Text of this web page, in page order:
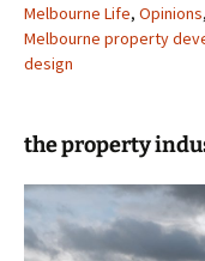
Melbourne Life, Opinions,
Melbourne property
design
the property